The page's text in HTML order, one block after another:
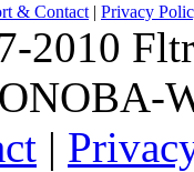
& Contact | Privacy
2010
|